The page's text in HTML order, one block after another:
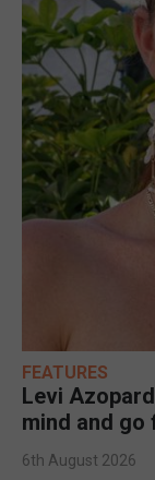
FEATURES
Levi
mind and go
6th August 2026